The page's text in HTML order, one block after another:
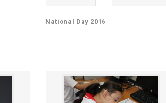
National Day 2016